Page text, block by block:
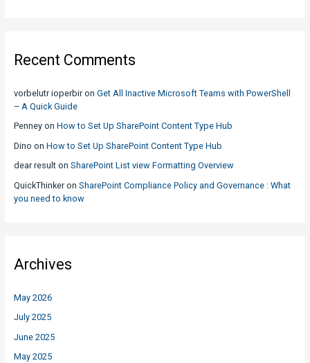
Recent Comments
vorbelutr ioperbiron Get All Inactive Microsoft Teams with PowerShell
– A Quick Guide
Penneyon How to Set Up SharePoint Content Type Hub
Dino on How to Set Up SharePoint Content Type Hub
dear resulton SharePoint List view Formatting Overview
QuickThinkeron SharePoint Compliance Policy and Governance : What
you need to know
Archives
May 2026
July 2025
June 2025
May 2025